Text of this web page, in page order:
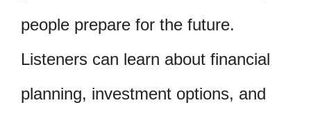
people prepare for the future.
Listeners can learn about financial
planning, investment options, and